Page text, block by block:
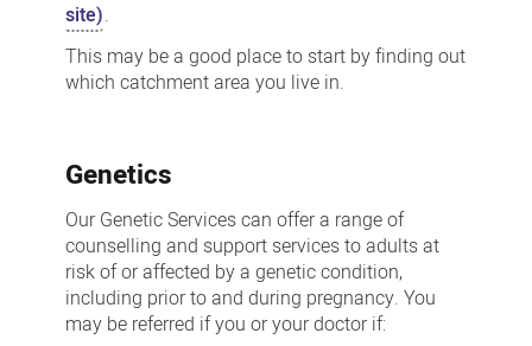
site).
This may be a good place to start by finding out
which catchment area you live in.
Genetics
Our Genetic Services can offer a range of
counselling and support services to adults at
risk of or affected by a genetic condition,
including prior to and during pregnancy. You
may be referred if you or your doctor if: